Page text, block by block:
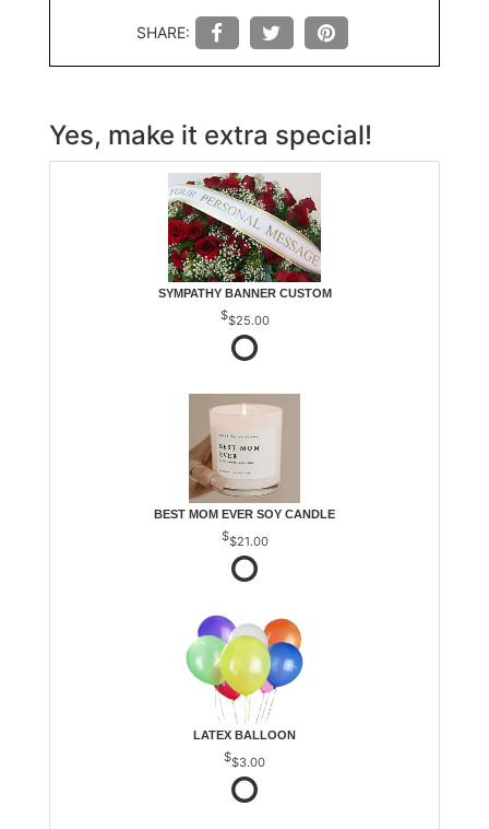
SHARE:
Yes, make it extra special!
SYMPATHY BANNER CUSTOM
$25.00
BEST MOM EVER SOY CANDLE
$21.00
LATEX BALLOON
$3.00